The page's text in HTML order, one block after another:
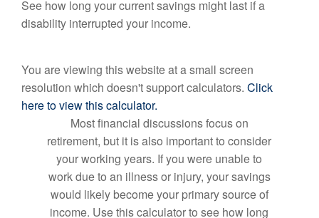
See how long your current savings might last if a
disability interrupted your income.
You are viewing this website at a small screen
resolution which doesn't support calculators. Click
here to view this calculator.
Most financial discussions focus on
retirement, but it is also important to consider
your working years. If you were unable to
work due to an illness or injury, your savings
would likely become your primary source of
income. Use this calculator to see how long